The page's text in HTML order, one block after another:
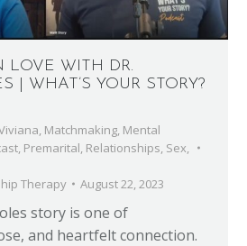
LOVE WITH DR.
| WHAT’S YOUR STORY?
, Matchmaking, Mental
, Premarital, Relationships, Sex,
Therapy August 22, 2023
story is one of
and heartfelt connection.